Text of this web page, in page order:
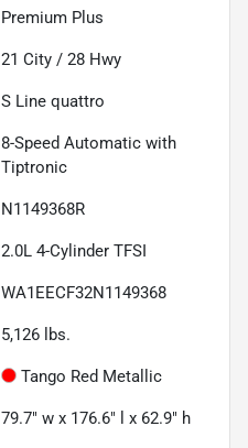
Premium Plus
21 City / 28 Hwy
S Line quattro
8-Speed Automatic with
Tiptronic
N1149368R
2.0L 4-Cylinder TFSI
WA1EECF32N1149368
5,126 lbs.
Tango Red Metallic
79.7" w x 176.6" l x 62.9" h